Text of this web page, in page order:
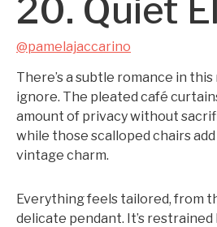
20. Quiet
@pamelajaccarino
There’s a subtle romance in
ignore. The pleated café
amount of privacy without
while those scalloped chairs
vintage charm.
Everything feels tailored, from
delicate pendant. It’s